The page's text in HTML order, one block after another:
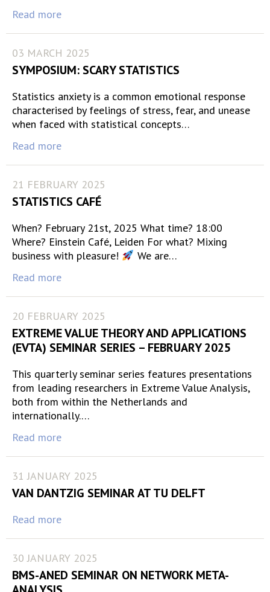
Read more
03 MARCH 2025
SYMPOSIUM: SCARY STATISTICS
Statistics anxiety is a common emotional response
characterised by feelings of stress, fear, and unease
when faced with statistical concepts…
Read more
21 FEBRUARY 2025
STATISTICS CAFÉ
When? February 21st, 2025 What time? 18:00
Where? Einstein Café, Leiden For what? Mixing
business with pleasure!
We are…
Read more
20 FEBRUARY 2025
EXTREME VALUE THEORY AND APPLICATIONS
(EVTA) SEMINAR SERIES – FEBRUARY 2025
This quarterly seminar series features presentations
from leading researchers in Extreme Value Analysis,
both from within the Netherlands and
internationally.…
Read more
31 JANUARY 2025
VAN DANTZIG SEMINAR AT TU DELFT
Read more
30 JANUARY 2025
BMS-ANED SEMINAR ON NETWORK META-